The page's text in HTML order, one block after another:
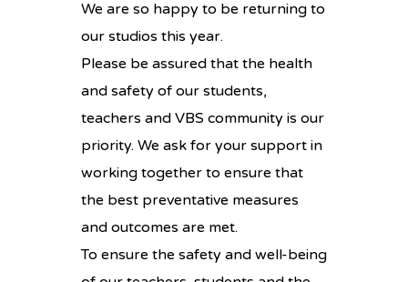
We are so happy to be returning to
our studios this year.
Please be assured that the health
and safety of our students,
teachers and VBS community is our
priority. We ask for your support in
working together to ensure that
the best preventative measures
and outcomes are met.
To ensure the safety and well-being